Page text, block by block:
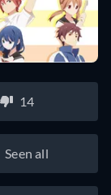
14
Seen all